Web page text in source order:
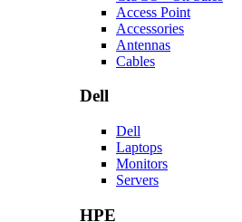
Access Point
Accessories
Antennas
Cables
Dell
Dell
Laptops
Monitors
Servers
HPE